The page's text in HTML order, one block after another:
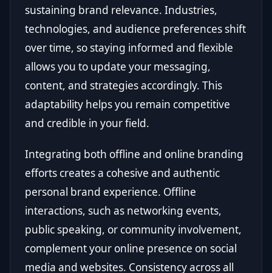
sustaining brand relevance. Industries,
technologies, and audience preferences shift
over time, so staying informed and flexible
allows you to update your messaging,
content, and strategies accordingly. This
adaptability helps you remain competitive
and credible in your field.
Integrating both offline and online branding
efforts creates a cohesive and authentic
personal brand experience. Offline
interactions, such as networking events,
public speaking, or community involvement,
complement your online presence on social
media and websites. Consistency across all